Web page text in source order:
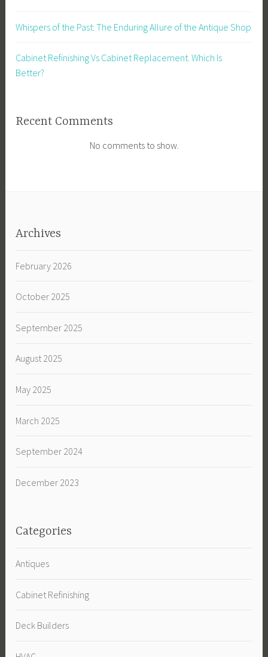
Whispers of the Past: The Enduring Allure of the Antique Shop
Cabinet Refinishing Vs Cabinet Replacement. Which Is
Better?
Recent Comments
No comments to show.
Archives
February 2026
October 2025
September 2025
August 2025
May 2025
March 2025
September 2024
December 2023
Categories
Antiques
Cabinet Refinishing
Deck Builders